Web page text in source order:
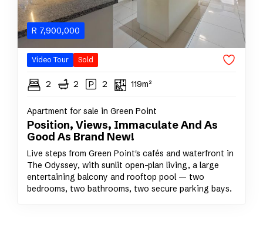
R 7,900,000
Video Tour Sold
2 2 2 119m²
Apartment for sale in Green Point
Position, Views, Immaculate And As
Good As Brand New!
Live steps from Green Point's cafés and waterfront in
The Odyssey, with sunlit open-plan living, a large
entertaining balcony and rooftop pool — two
bedrooms, two bathrooms, two secure parking bays.